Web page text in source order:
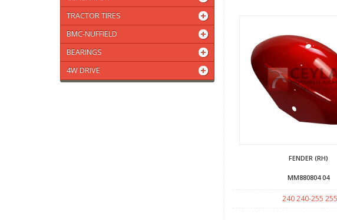
TRACTOR TIRES
BMC-NUFFIELD
BEARINGS
4W DRIVE
FENDER (RH)
MM880804 04
240 240-255 255